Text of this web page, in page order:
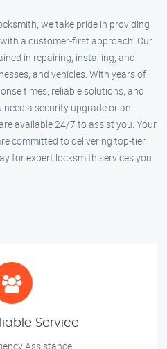
we take pride in providing
a customer-first approach. Our
in repairing, installing, and
and vehicles. With years of
times, reliable solutions, and
a security upgrade or an
available 24/7 to assist you. Your
committed to delivering top-tier
for expert locksmith services you
Service
Assistance